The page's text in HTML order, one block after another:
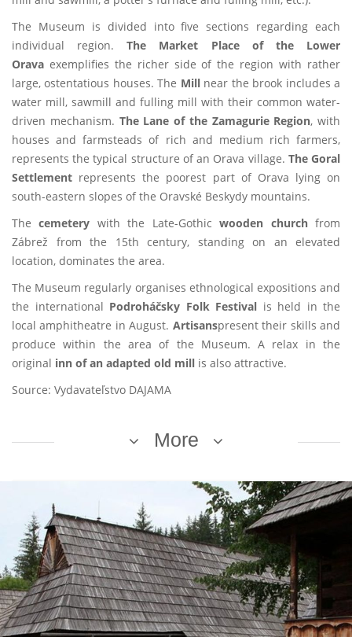
The Museum is divided into five sections regarding each
individual region.The Market Place of the Lower
Orava exemplifies the richer side of the region with rather
large, ostentatious houses. The Mill near the brook includes a
water mill, sawmill and fulling mill with their common water-
driven mechanism. The Lane of the Zamagurie Region, with
houses and farmsteads of rich and medium rich farmers,
represents the typical structure of an Orava village. The Goral
Settlement represents the poorest part of Orava lying on
south-eastern slopes of the Oravské Beskydy mountains.
Thecemetery with the Late-Gothicwooden churchfrom
Zábrež from the 15th century, standing on an elevated
location, dominates the area.
The Museum regularly organises ethnological expositions and
the international Podroháčsky Folk Festival is held in the
local amphitheatre in August. Artisanspresent their skills and
produce within the area of the Museum. A relax in the
original inn of an adapted old mill is also attractive.
Source: Vydavateľstvo DAJAMA
More